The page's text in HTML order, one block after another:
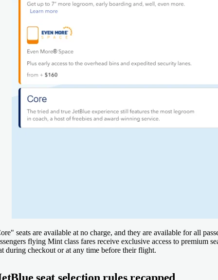
seats are available at no charge, and they are available for all
flying Mint class fares receive exclusive access to premium
during checkout or at any time before their flight.
seat selection rules recapped